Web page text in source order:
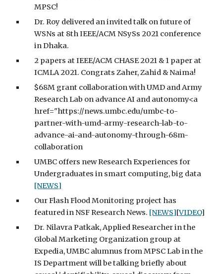
MPSC!
Dr. Roy delivered an invited talk on future of
WSNs at 8th IEEE/ACM NSySs 2021 conference
in Dhaka.
2 papers at IEEE/ACM CHASE 2021 & 1 paper at
ICMLA 2021. Congrats Zaher, Zahid & Naima!
$68M grant collaboration with UMD and Army
Research Lab on advance AI and autonomy<a
href="https://news.umbc.edu/umbc-to-
partner-with-umd-army-research-lab-to-
advance-ai-and-autonomy-through-68m-
collaboration
UMBC offers new Research Experiences for
Undergraduates in smart computing, big data
[NEWS]
Our Flash Flood Monitoring project has
featured in NSF Research News. [NEWS][VIDEO]
Dr. Nilavra Patkak, Applied Researcher in the
Global Marketing Organization group at
Expedia, UMBC alumnus from MPSC Lab in the
IS Department will be talking briefly about